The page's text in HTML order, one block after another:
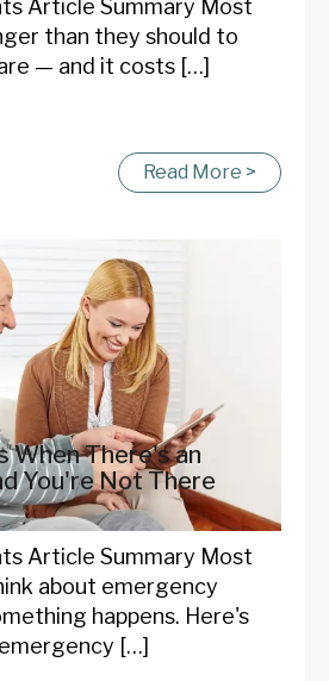
Article Summary Most
than they should to
— and it costs […]
Read More >
When There's an
You're Not There
Article Summary Most
about emergency
happens. Here's
[…]